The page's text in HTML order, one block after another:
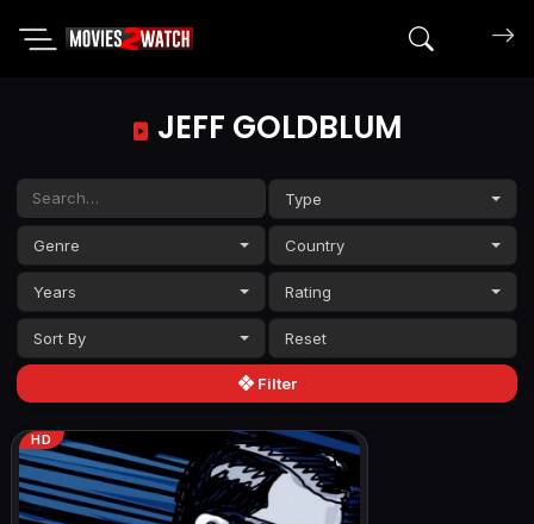
Search
JEFF GOLDBLUM
Type
Genre Country
Years Rating
Sort By
Filter
HD